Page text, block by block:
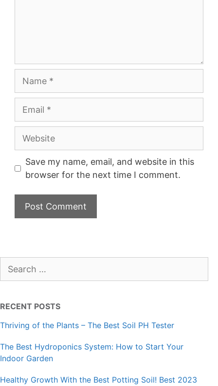
Website
Save my name, email, and website in this
browser for the next time I comment.
for:
RECENT POSTS
Thriving of the Plants – The Best Soil PH Tester
The Best Hydroponics System: How to Start Your
Indoor Garden
Healthy Growth With the Best Potting Soil! Best 2023